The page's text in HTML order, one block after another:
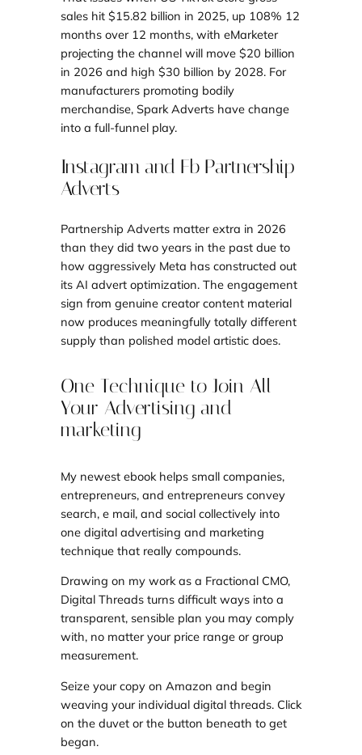
sales hit $15.82 billion in 2025, up 108% 12
months over 12 months, with eMarketer
projecting the channel will move $20 billion
in 2026 and high $30 billion by 2028. For
manufacturers promoting bodily
merchandise, Spark Adverts have change
into a full-funnel play.
Instagram and Fb Partnership
Adverts
Partnership Adverts matter extra in 2026
than they did two years in the past due to
how aggressively Meta has constructed out
its AI advert optimization. The engagement
sign from genuine creator content material
now produces meaningfully totally different
supply than polished model artistic does.
One Technique to Join All
Your Advertising and
marketing
My newest ebook helps small companies,
entrepreneurs, and entrepreneurs convey
search, e mail, and social collectively into
one digital advertising and marketing
technique that really compounds.
Drawing on my work as a Fractional CMO,
Digital Threads turns difficult ways into a
transparent, sensible plan you may comply
with, no matter your price range or group
measurement.
Seize your copy on Amazon and begin
weaving your individual digital threads. Click
on the duvet or the button beneath to get
began.